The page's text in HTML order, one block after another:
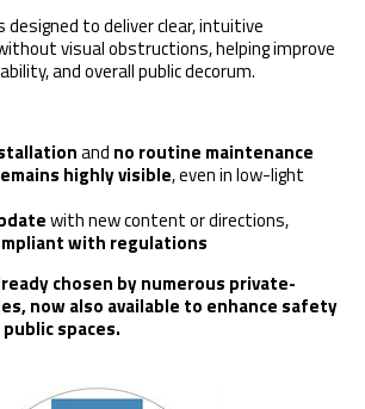
designed to deliver clear, intuitive
visual obstructions, helping improve
and overall public decorum.
and no routine maintenance
highly visible, even in low-light
with new content or directions,
with regulations
chosen by numerous private-
now also available to enhance safety
spaces.